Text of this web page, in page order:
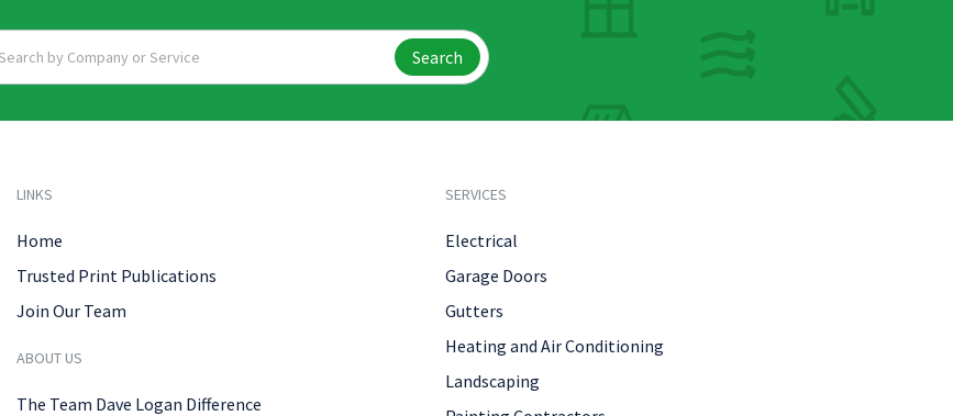
Search
LINKS
Home
Trusted Print Publications
Join Our Team
ABOUT US
The Team Dave Logan Difference
SERVICES
Electrical
Garage Doors
Gutters
Heating and Air Conditioning
Landscaping